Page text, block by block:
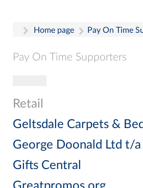
Home page Pay On Time
Pay On Time Supporters
Retail
Geltsdale Carpets &
George Doonald Ltd t/
Gifts Central